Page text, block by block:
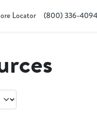
Locator (800) 336-4094